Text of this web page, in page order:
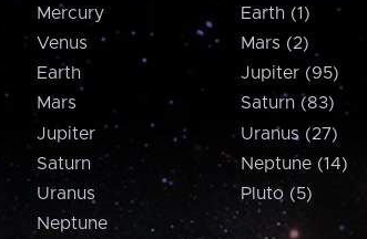
Mercury
Venus
Earth
Mars
Jupiter
Saturn
Uranus
Neptune
Earth (1)
Mars (2)
Jupiter (95)
Saturn (83)
Uranus (27)
Neptune (14)
Pluto (5)